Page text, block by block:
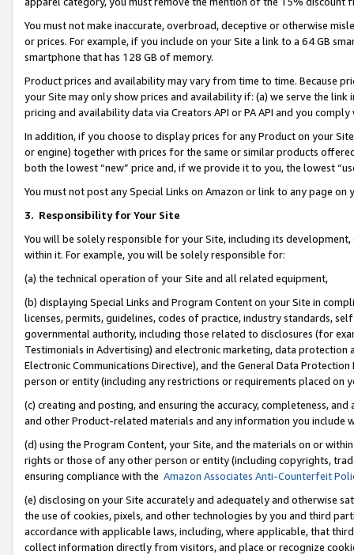
You must not make inaccurate, overbroad, deceptive or otherwise
or prices. For example, if you include on your Site a link to a 64 GB
smartphone that has 128 GB of memory.
Product prices and availability may vary from time to time. Because
your Site may only show prices and availability if: (a) we serve the
pricing and availability data via Creators API or PA API and you
In addition, if you choose to display prices for any Product on your
or engine) together with prices for the same or similar products
both the lowest “new” price and, if we provide it to you, the lowest
You must not post any Special Links on Amazon or link to any page
3. Responsibility for Your Site
You will be solely responsible for your Site, including its
within it. For example, you will be solely responsible for:
(a) the technical operation of your Site and all related equipment,
(b) displaying Special Links and Program Content on your Site in
licenses, permits, guidelines, codes of practice, industry standards,
governmental authority, including those related to disclosures (for
Testimonials in Advertising) and electronic marketing, data
Electronic Communications Directive), and the General Data
person or entity (including any restrictions or requirements placed on
(c) creating and posting, and ensuring the accuracy, completeness,
and other Product-related materials and any information you include
(d) using the Program Content, your Site, and the materials on or
rights or those of any other person or entity (including copyrights,
ensuring compliance with the Amazon Associates Anti-Counterfeit
(e) disclosing on your Site accurately and adequately and otherwise
the use of cookies, pixels, and other technologies by you and third
accordance with applicable laws, including, where applicable, that
collect information directly from visitors, and place or recognize